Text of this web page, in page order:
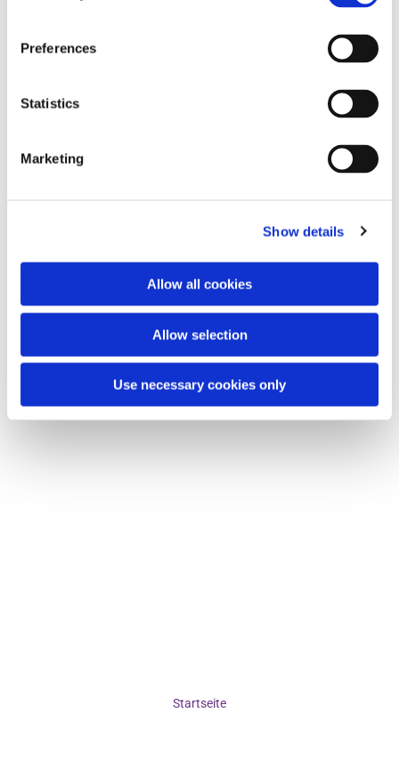
Preferences
Statistics
Marketing
Show details
Allow all cookies
Allow selection
Use necessary cookies only
Dies könnte Sie auch interessieren
Startseite